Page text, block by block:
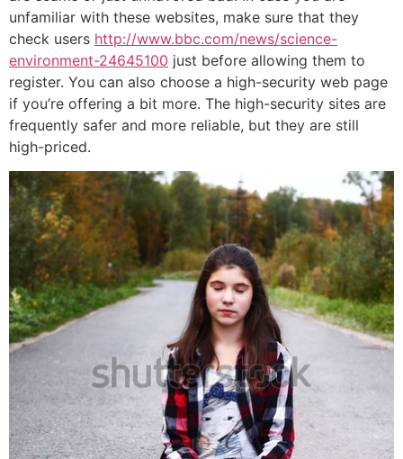
unfamiliar with these websites, make sure that they
check users http://www.bbc.com/news/science-
environment-24645100 just before allowing them to
register. You can also choose a high-security web page
if you’re offering a bit more. The high-security sites are
frequently safer and more reliable, but they are still
high-priced.